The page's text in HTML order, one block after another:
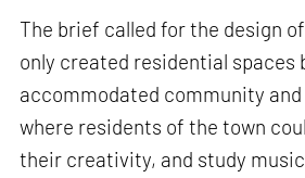
The brief called for the design
only created residential spaces
accommodated community and
where residents of the town
their creativity, and study